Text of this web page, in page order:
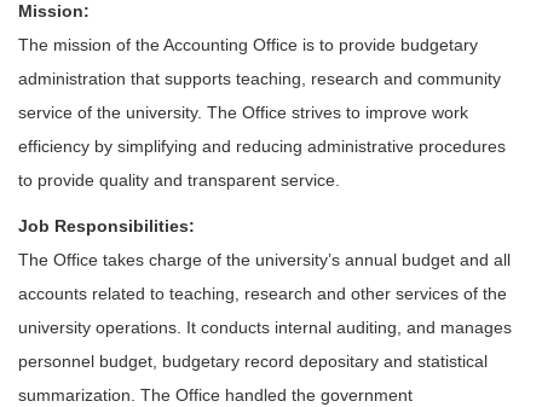
Mission:
The mission of the Accounting Office is to provide budgetary
administration that supports teaching, research and community
service of the university. The Office strives to improve work
efficiency by simplifying and reducing administrative procedures
to provide quality and transparent service.
Job Responsibilities:
The Office takes charge of the university’s annual budget and all
accounts related to teaching, research and other services of the
university operations. It conducts internal auditing, and manages
personnel budget, budgetary record depositary and statistical
summarization. The Office handled the government